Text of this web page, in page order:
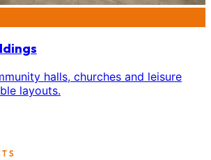
halls, churches and leisure
layouts.